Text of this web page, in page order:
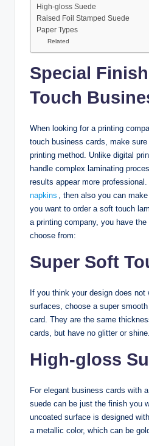
High-gloss Suede
Raised Foil Stamped Suede
Paper Types
Related
Special
Touch
When looking for a printing
touch business cards, make
printing method. Unlike digital
handle complex laminating
results appear more
napkins
, then also you can
you want to order a soft touch
a printing company, you have
choose from:
Super Soft
If you think your design does
surfaces, choose a super
card. They are the same
cards, but have no glitter or shine.
High-gloss
For elegant business cards with
suede can be just the finish you
uncoated surface is designed
a metallic color, which can be